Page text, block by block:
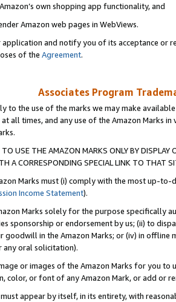
own shopping app functionality, and
Amazon web pages in WebViews.
and notify you of its acceptance or
of the Agreement.
Associates Program
to the use of the marks we may make
at all times, and any use of the Amazon Marks
TO USE THE AMAZON MARKS ONLY BY
A CORRESPONDING SPECIAL LINK TO THAT
Marks must (i) comply with the most up-
Income Statement).
Marks solely for the purpose specifically
sponsorship or endorsement by us; (ii) to
goodwill in the Amazon Marks; or (iv) in offline
any oral solicitation).
or images of the Amazon Marks for you to
color, or font of any Amazon Mark, or add or
must appear by itself, in its entirety, with